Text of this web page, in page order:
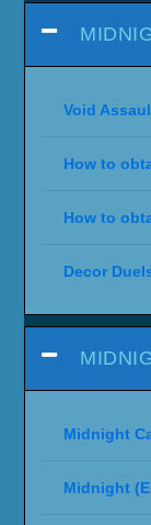
Void
How to
How to
Decor
Midnight
Midnight